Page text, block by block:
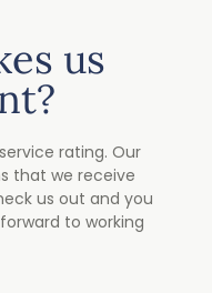
us
rating. Our
that we receive
us out and you
to working